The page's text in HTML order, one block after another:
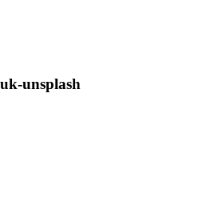
unsplash